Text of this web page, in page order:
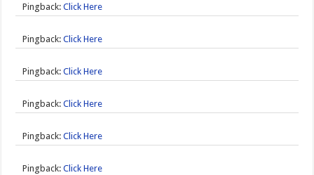
Pingback:Click Here
Pingback:Click Here
Pingback:Click Here
Pingback:Click Here
Pingback:Click Here
Pingback:Click Here